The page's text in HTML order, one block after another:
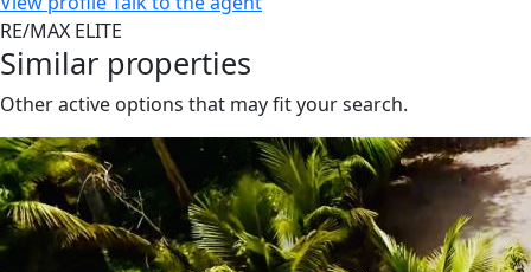
RE/MAX ELITE
Similar properties
Other active options that may fit your search.